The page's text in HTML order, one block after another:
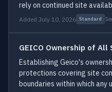
rely on continued site
Added July 10, 2026 Standard
GEICO Ownership of
Establishing Geico's
protections covering site
boundaries within which